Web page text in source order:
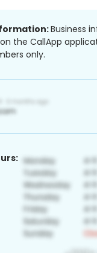
Business
the CallApp
only.